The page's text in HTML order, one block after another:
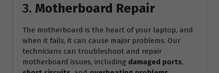
3. Motherboard Repair
The motherboard is the heart of your laptop, and
when it fails, it can cause major problems. Our
technicians can troubleshoot and repair
motherboard issues, including damaged ports,